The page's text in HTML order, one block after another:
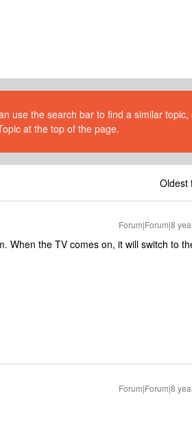
use the search bar to find a similar topic,
at the top of the page.
Oldest
Forum|Forum|8
When the TV comes on, it will switch to
Forum|Forum|8